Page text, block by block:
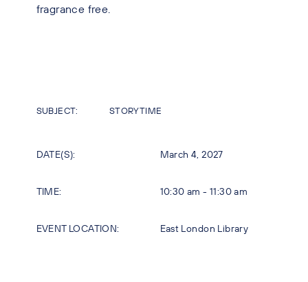
fragrance free.
SUBJECT: STORYTIME
DATE(S): March 4, 2027
TIME: 10:30 am - 11:30 am
EVENT LOCATION: East London Library